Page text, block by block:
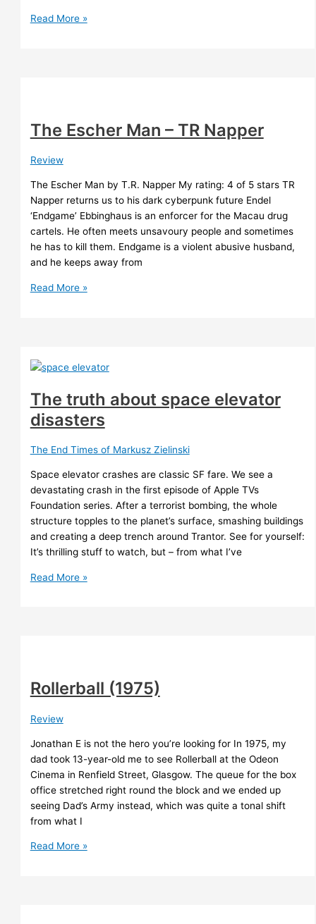
Publishing
Read More »
The Escher Man – TR Napper
Review
The Escher Man by T.R. Napper My rating: 4 of 5 stars TR
Napper returns us to his dark cyberpunk future Endel
‘Endgame’ Ebbinghaus is an enforcer for the Macau drug
cartels. He often meets unsavoury people and sometimes
he has to kill them. Endgame is a violent abusive husband,
and he keeps away from
The
Napper
Read More »
The truth about space elevator
disasters
The End Times of Markusz Zielinski
Space elevator crashes are classic SF fare. We see a
devastating crash in the first episode of Apple TVs
Foundation series. After a terrorist bombing, the whole
structure topples to the planet’s surface, smashing buildings
and creating a deep trench around Trantor. See for yourself:
It’s thrilling stuff to watch, but – from what I’ve
The
Read More »
Rollerball (1975)
Review
Jonathan E is not the hero you’re looking for In 1975, my
dad took 13-year-old me to see Rollerball at the Odeon
Cinema in Renfield Street, Glasgow. The queue for the box
office stretched right round the block and we ended up
seeing Dad’s Army instead, which was quite a tonal shift
from what I
Rollerball
Read More »